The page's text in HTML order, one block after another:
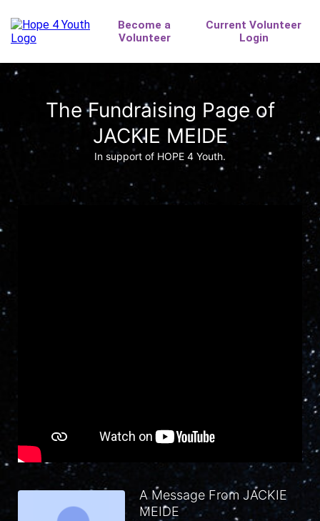
The Fundraising Page of
JACKIE MEIDE
In support of HOPE 4 Youth.
A Message From JACKIE
MEIDE